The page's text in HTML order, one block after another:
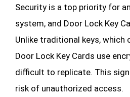
Security is a top priority for
system, and Door Lock Key
Unlike traditional keys, which
Door Lock Key Cards use
difficult to replicate. This
risk of unauthorized access.